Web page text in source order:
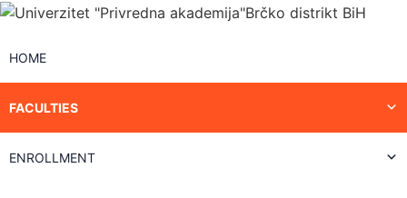
HOME
FACULTIES
ENROLLMENT